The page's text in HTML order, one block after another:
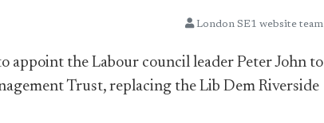
London SE1 website team
appoint the Labour council leader Peter John to
Trust, replacing the Lib Dem Riverside